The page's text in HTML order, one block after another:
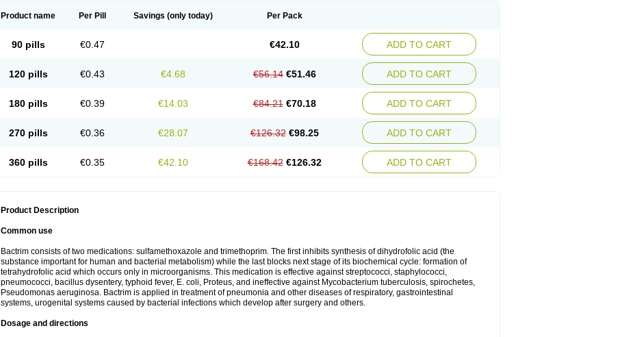
Product name Per Pill Savings (only today) Per Pack
90 pills €0.47 €42.10 ADD TO CART
120 pills €0.43 €4.68 €56.14 €51.46 ADD TO CART
180 pills €0.39 €14.03 €84.21 €70.18 ADD TO CART
270 pills €0.36 €28.07 €126.32 €98.25 ADD TO CART
360 pills €0.35 €42.10 €168.42 €126.32 ADD TO CART
Product Description
Common use
Bactrim consists of two medications: sulfamethoxazole and trimethoprim. The first inhibits synthesis of dihydrofolic acid (the
substance important for human and bacterial metabolism) while the last blocks next stage of its biochemical cycle: formation of
tetrahydrofolic acid which occurs only in microorganisms. This medication is effective against streptococci, staphylococci,
pneumococci, bacillus dysentery, typhoid fever, E. coli, Proteus, and ineffective against Mycobacterium tuberculosis, spirochetes,
Pseudomonas aeruginosa. Bactrim is applied in treatment of pneumonia and other diseases of respiratory, gastrointestinal
systems, urogenital systems caused by bacterial infections which develop after surgery and others.
Dosage and directions